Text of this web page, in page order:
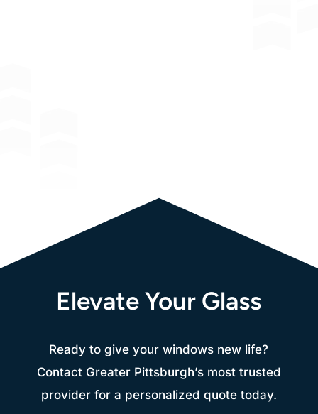
Elevate Your Glass
Ready to give your windows new life?
Contact Greater Pittsburgh’s most trusted
provider for a personalized quote today.